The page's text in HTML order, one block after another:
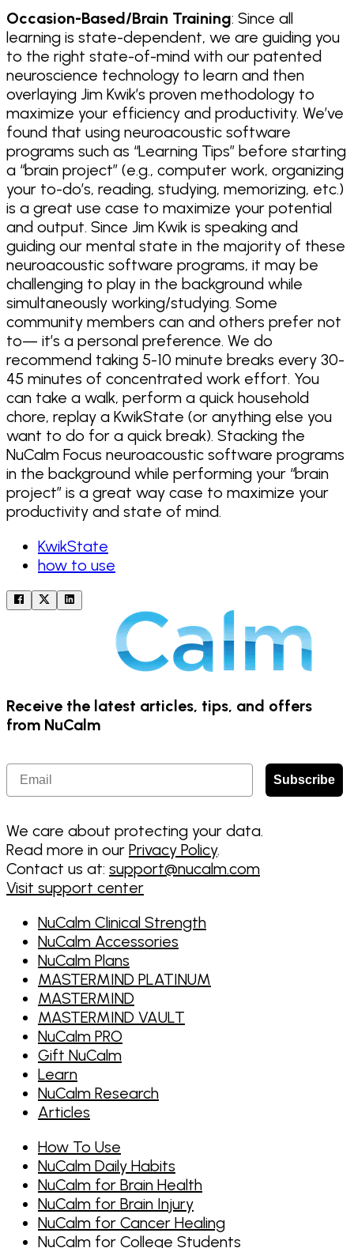
Occasion-Based/Brain Training: Since all
learning is state-dependent, we are guiding you
to the right state-of-mind with our patented
neuroscience technology to learn and then
overlaying Jim Kwik’s proven methodology to
maximize your efficiency and productivity. We’ve
found that using neuroacoustic software
programs such as “Learning Tips” before starting
a “brain project” (e.g., computer work, organizing
your to-do’s, reading, studying, memorizing, etc.)
is a great use case to maximize your potential
and output. Since Jim Kwik is speaking and
guiding our mental state in the majority of these
neuroacoustic software programs, it may be
challenging to play in the background while
simultaneously working/studying. Some
community members can and others prefer not
to— it’s a personal preference. We do
recommend taking 5-10 minute breaks every 30-
45 minutes of concentrated work effort. You
can take a walk, perform a quick household
chore, replay a KwikState (or anything else you
want to do for a quick break). Stacking the
NuCalm Focus neuroacoustic software programs
in the background while performing your “brain
project” is a great way case to maximize your
productivity and state of mind.
KwikState
how to use
Receive the latest articles, tips, and offers
from NuCalm
Email
Subscribe
We care about protecting your data.
Read more in our Privacy Policy.
Contact us at: support@nucalm.com
Visit support center
NuCalm Clinical Strength
NuCalm Accessories
NuCalm Plans
MASTERMIND PLATINUM
MASTERMIND
MASTERMIND VAULT
NuCalm PRO
Gift NuCalm
Learn
NuCalm Research
Articles
How To Use
NuCalm Daily Habits
NuCalm for Brain Health
NuCalm for Brain Injury
NuCalm for Cancer Healing
NuCalm for College Students